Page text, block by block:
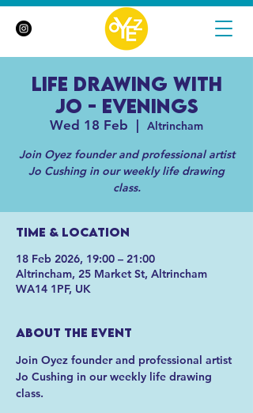
Life Drawing with
Jo - Evenings
Wed 18 Feb
Altrincham
Join Oyez founder and professional artist
Jo Cushing in our weekly life drawing
class.
Time & Location
18 Feb 2026, 19:00 – 21:00
Altrincham, 25 Market St, Altrincham
WA14 1PF, UK
About the event
Join Oyez founder and professional artist
Jo Cushing in our weekly life drawing
class.